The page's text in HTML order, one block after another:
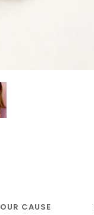
OUR CAUSE